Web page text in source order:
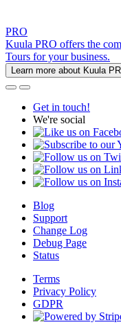
PRO
Kuula PRO offers the
Tours for your business.
Learn more about Kuula
Get in touch!
We're social
Blog
Support
Change Log
Debug Page
Status
Terms
Privacy Policy
GDPR